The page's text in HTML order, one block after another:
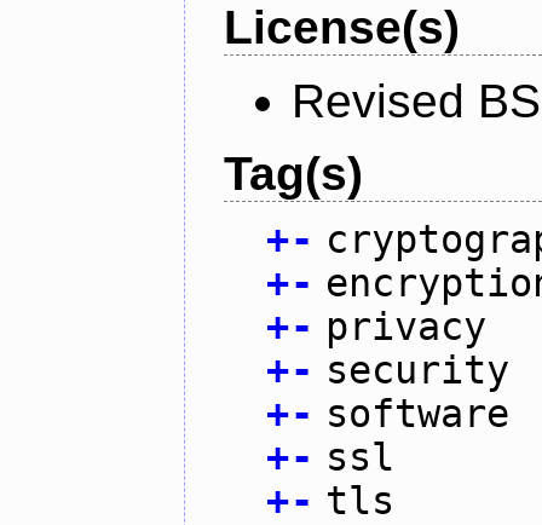
License(s)
Revised
Tag(s)
+-
+-
+- privacy
+- security
+- software
+- ssl
+- tls